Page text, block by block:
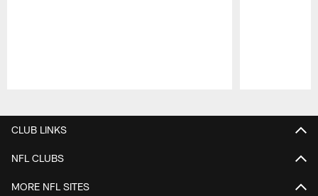
CLUB LINKS
NFL CLUBS
MORE NFL SITES